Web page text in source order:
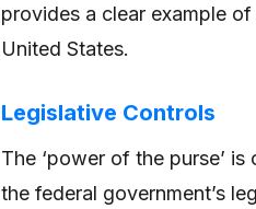
provides a clear example
United States.
Legislative Controls
The ‘power of the purse’
the federal government’s